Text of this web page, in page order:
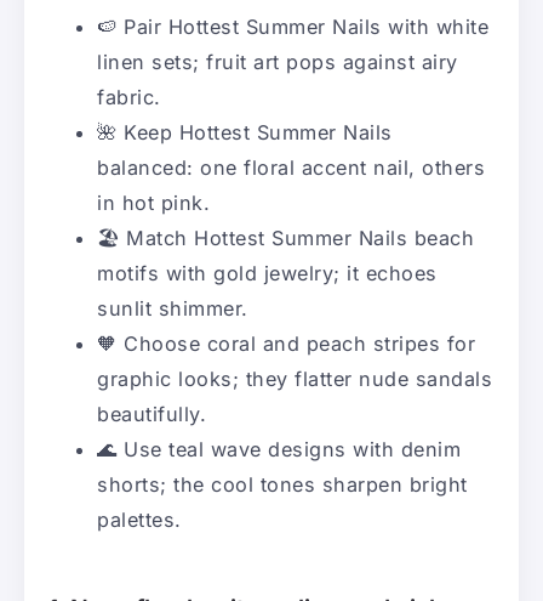
🍉 Pair Hottest Summer Nails with white
linen sets; fruit art pops against airy
fabric.
🌺 Keep Hottest Summer Nails
balanced: one floral accent nail, others
in hot pink.
🏖️ Match Hottest Summer Nails beach
motifs with gold jewelry; it echoes
sunlit shimmer.
🧡 Choose coral and peach stripes for
graphic looks; they flatter nude sandals
beautifully.
🌊 Use teal wave designs with denim
shorts; the cool tones sharpen bright
palettes.